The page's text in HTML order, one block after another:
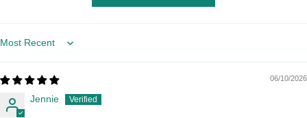
Sort by
06/10/2026
Jennie